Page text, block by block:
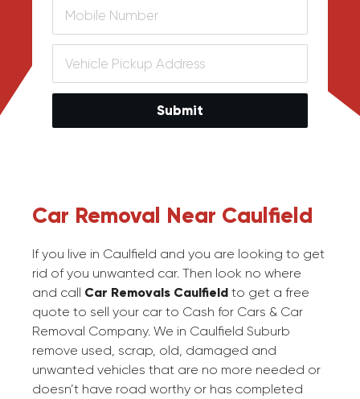
Submit
Car Removal Near Caulfield
If you live in Caulfield and you are looking to get
rid of you unwanted car. Then look no where
and call Car Removals Caulfield to get a free
quote to sell your car to Cash for Cars & Car
Removal Company. We in Caulfield Suburb
remove used, scrap, old, damaged and
unwanted vehicles that are no more needed or
doesn’t have road worthy or has completed